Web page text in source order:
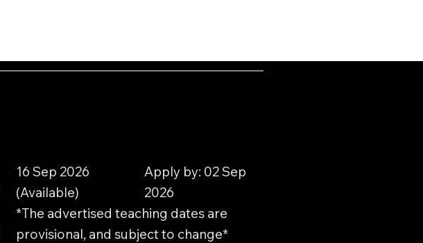
16 Sep 2026
(Available)
Apply by: 02 Sep
2026
*The advertised teaching dates are
provisional, and subject to change*